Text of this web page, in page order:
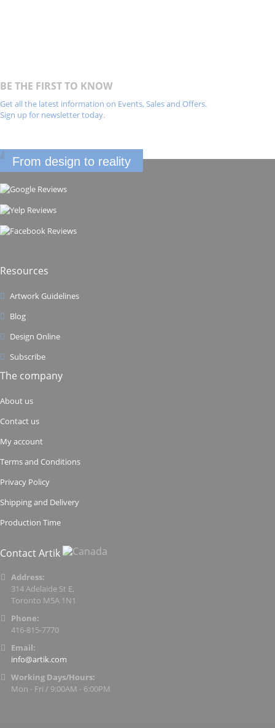
BE THE FIRST TO KNOW
Get all the latest information on Events, Sales and Offers.
Sign up for newsletter today.
From design to reality
Resources
Artwork Guidelines
Blog
Design Online
Subscribe
The company
About us
Contact us
My account
Terms and Conditions
Privacy Policy
Shipping and Delivery
Production Time
Contact Artik
Address:
314 Adelaide St E,
Toronto M5A 1N1
Phone:
416-815-7770
Email:
info@artik.com
Working Days/Hours:
Mon - Fri / 9:00AM - 6:00PM